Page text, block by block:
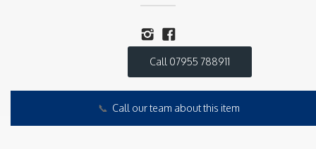
Call 07955 788911
📞 Call our team about this item